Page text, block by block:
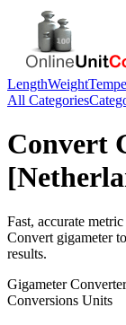
LengthWeight
All Categories
Convert
Fast, accurate
Convert gigameterto
results.
GigameterConverter
Conversions Units